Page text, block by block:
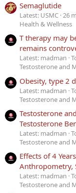
Semaglutide
Latest: USMC 26
Health & Wellness
T therapy may
remains
Latest: madman
Testosterone and
Obesity, type 2
Latest: madman
Testosterone and
Testosterone
Testosterone
Latest: madman
Testosterone and
Effects of 4
Anthropometry,
Latest: madman
Testosterone and